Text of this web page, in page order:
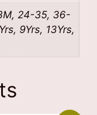
24-35, 36-
9Yrs, 13Yrs,